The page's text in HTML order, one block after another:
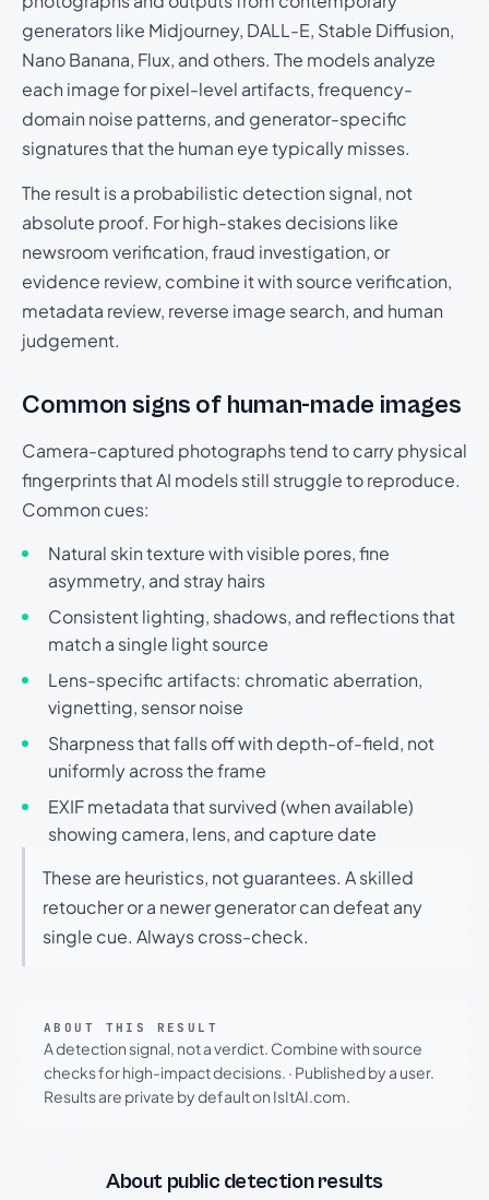
generators like Midjourney, DALL-E, Stable Diffusion,
Nano Banana, Flux, and others. The models analyze
each image for pixel-level artifacts, frequency-
domain noise patterns, and generator-specific
signatures that the human eye typically misses.
The result is a probabilistic detection signal, not
absolute proof. For high-stakes decisions like
newsroom verification, fraud investigation, or
evidence review, combine it with source verification,
metadata review, reverse image search, and human
judgement.
Common signs of human-made images
Camera-captured photographs tend to carry physical
fingerprints that AI models still struggle to reproduce.
Common cues:
Natural skin texture with visible pores, fine
asymmetry, and stray hairs
Consistent lighting, shadows, and reflections that
match a single light source
Lens-specific artifacts: chromatic aberration,
vignetting, sensor noise
Sharpness that falls off with depth-of-field, not
uniformly across the frame
EXIF metadata that survived (when available)
showing camera, lens, and capture date
These are heuristics, not guarantees. A skilled
retoucher or a newer generator can defeat any
single cue. Always cross-check.
ABOUT THIS RESULT
A detection signal, not a verdict. Combine with source
checks for high-impact decisions. · Published by a user.
Results are private by default on IsItAI.com.
About public detection results